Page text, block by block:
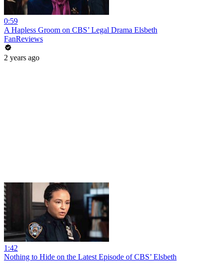
0:59
A Hapless Groom on CBS’ Legal Drama Elsbeth
FanReviews
2 years ago
1:42
Nothing to Hide on the Latest Episode of CBS’ Elsbeth